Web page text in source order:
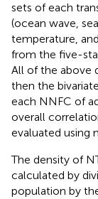
sets of each
(ocean wave,
temperature,
from the five-
All of the above
then the
each NNFC of
overall
evaluated using
The density of
calculated by
population by